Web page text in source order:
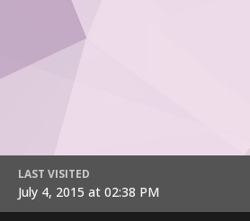
LAST VISITED
July 4, 2015 at 02:38 PM